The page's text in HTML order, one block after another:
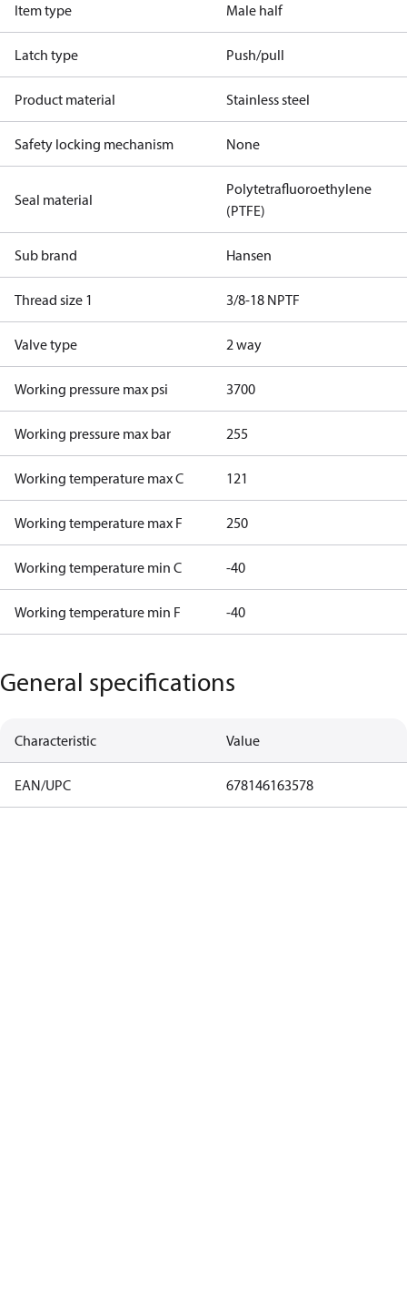
Item type Male half
Latch type Push/pull
Product material Stainless steel
Safety locking mechanism None
Seal material
Polytetrafluoroethylene
(PTFE)
Sub brand Hansen
Thread size 1 3/8-18 NPTF
Valve type 2 way
Working pressure max psi 3700
Working pressure max bar 255
Working temperature max C 121
Working temperature max F 250
Working temperature min C -40
Working temperature min F -40
General specifications
Characteristic Value
EAN/UPC 678146163578